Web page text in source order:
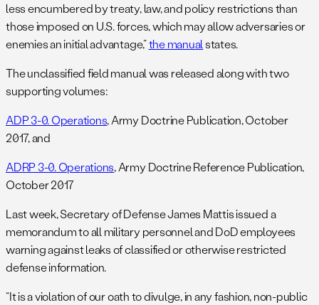
less encumbered by treaty, law, and policy restrictions than
those imposed on U.S. forces, which may allow adversaries or
enemies an initial advantage,”the manualstates.
The unclassified field manual was released along with two
supporting volumes:
ADP 3-0. Operations, Army Doctrine Publication, October
2017, and
ADRP 3-0. Operations, Army Doctrine Reference Publication,
October 2017
Last week, Secretary of Defense James Mattis issued a
memorandum to all military personnel and DoD employees
warning against leaks of classified or otherwise restricted
defense information.
“It is a violation of our oath to divulge, in any fashion, non-public